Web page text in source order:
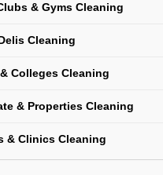
& Gyms Cleaning
Cleaning
Colleges Cleaning
& Properties Cleaning
& Clinics Cleaning